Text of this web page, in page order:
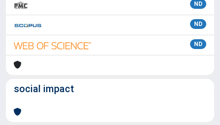
ND
ND
ND
social impact